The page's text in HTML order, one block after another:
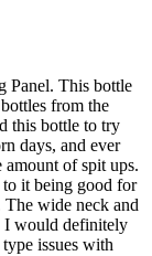
Panel. This bottle
from the
this bottle to try
days, and ever
amount of spit ups.
to it being good for
The wide neck and
I would definitely
issues with